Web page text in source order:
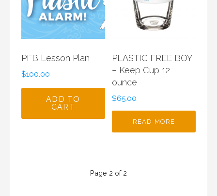
PFB Lesson Plan
$100.00
ADD TO
CART
PLASTIC FREE BOY
– Keep Cup 12
ounce
$65.00
READ MORE
Page 2 of 2